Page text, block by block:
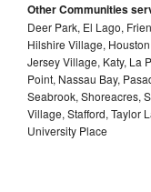
Other Communities
Deer Park, El Lago,
Hilshire Village,
Jersey Village, Katy, La
Point, Nassau Bay,
Seabrook, Shoreacres,
Village, Stafford, Taylor
University Place